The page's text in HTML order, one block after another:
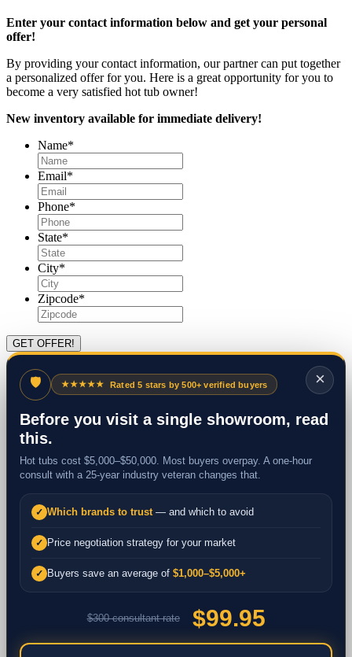
Enter your contact information below and get your personal
offer!
By providing your contact information, our partner can put together
a personalized offer for you. Here is a great opportunity for you to
become a very satisfied hot tub owner!
New inventory available for immediate delivery!
Name*
Email*
Phone*
State*
City*
Zipcode*
×
🛡 ★★★★★ Rated 5 stars by 500+ verified buyers
Before you visit a single showroom, read
this.
Hot tubs cost $5,000–$50,000. Most buyers overpay. A one-hour
consult with a 25-year industry veteran changes that.
✓ Which brands to trust— and which to avoid
✓ Price negotiation strategy for your market
✓ Buyers save an average of $1,000–$5,000+
$300 consultant rate $99.95